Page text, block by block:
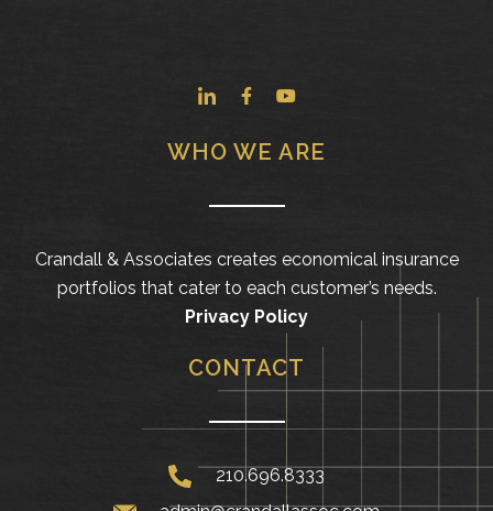
WHO WE ARE
Crandall & Associates creates economical insurance
portfolios that cater to each customer’s needs.
Privacy Policy
CONTACT
210.696.8333